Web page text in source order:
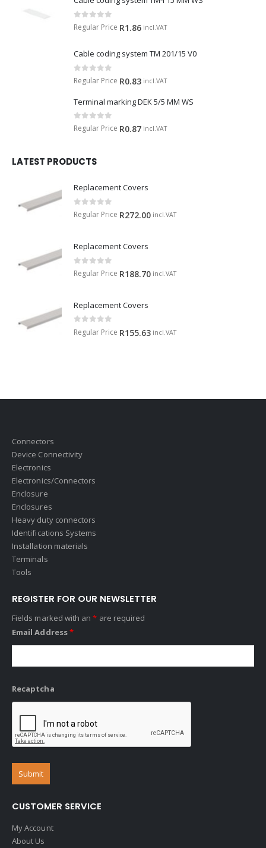
0 out of 5
Regular Price R1.86 incl.VAT
Cable coding system TM 201/15 V0
0 out of 5
Regular Price R0.83 incl.VAT
Terminal marking DEK 5/5 MM WS
0 out of 5
Regular Price R0.87 incl.VAT
LATEST PRODUCTS
Replacement Covers
0 out of 5
Regular Price R272.00 incl.VAT
Replacement Covers
0 out of 5
Regular Price R188.70 incl.VAT
Replacement Covers
0 out of 5
Regular Price R155.63 incl.VAT
Connectors
Device Connectivity
Electronics
Electronics/Connectors
Enclosure
Enclosures
Heavy duty connectors
Identifications Systems
Installation materials
Terminals
Tools
REGISTER FOR OUR NEWSLETTER
Fields marked with an* are required
Email Address*
Recaptcha
CUSTOMER SERVICE
My Account
About Us